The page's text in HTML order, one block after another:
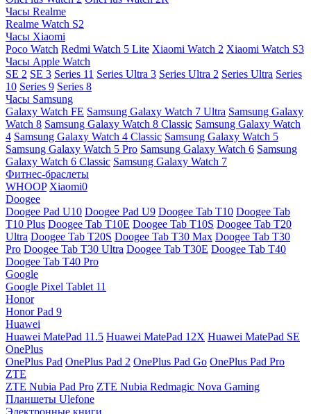
Часы Realme
Realme Watch S2
Часы Xiaomi
Poco Watch Redmi Watch 5 Lite Xiaomi Watch 2 Xiaomi Watch S3
Часы Apple Watch
SE 2 SE 3 Series 11 Series Ultra 3 Series Ultra 2 Series Ultra Series
10 Series 9 Series 8
Часы Samsung
Galaxy Watch FE Samsung Galaxy Watch 7 Ultra Samsung Galaxy
Watch 8 Samsung Galaxy Watch 8 Classic Samsung Galaxy Watch
4 Samsung Galaxy Watch 4 Classic Samsung Galaxy Watch 5
Samsung Galaxy Watch 5 Pro Samsung Galaxy Watch 6 Samsung
Galaxy Watch 6 Classic Samsung Galaxy Watch 7
Фитнес-браслеты
WHOOP Xiaomi0
Doogee
Doogee Pad U10 Doogee Pad U9 Doogee Tab T10 Doogee Tab
T10 Plus Doogee Tab T10E Doogee Tab T10S Doogee Tab T20
Ultra Doogee Tab T20S Doogee Tab T30 Max Doogee Tab T30
Pro Doogee Tab T30 Ultra Doogee Tab T30E Doogee Tab T40
Doogee Tab T40 Pro
Google
Google Pixel Tablet 11
Honor
Honor Pad 9
Huawei
Huawei MatePad 11.5 Huawei MatePad 12X Huawei MatePad SE
OnePlus
OnePlus Pad OnePlus Pad 2 OnePlus Pad Go OnePlus Pad Pro
ZTE
ZTE Nubia Pad Pro ZTE Nubia Redmagic Nova Gaming
Планшеты Ulefone
Электронные книги